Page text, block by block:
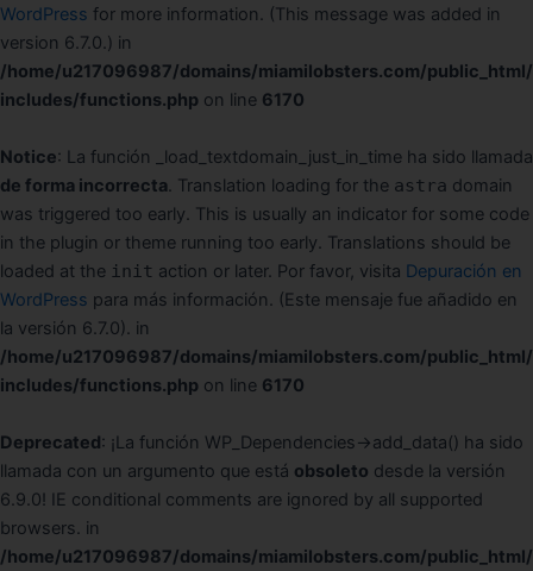
WordPress for more information. (This message was added in
version 6.7.0.) in
/home/u217096987/domains/miamilobsters.com/
includes/functions.php on line 6170
Notice: La función _load_textdomain_just_in_time ha sido llamada
de forma incorrecta. Translation loading for the astra domain
was triggered too early. This is usually an indicator for some code
in the plugin or theme running too early. Translations should be
loaded at the init action or later. Por favor, visita Depuración en
WordPress para más información. (Este mensaje fue añadido en
la versión 6.7.0). in
/home/u217096987/domains/miamilobsters.com/
includes/functions.php on line 6170
Deprecated: ¡La función WP_Dependencies->add_data() ha sido
llamada con un argumento que está obsoleto desde la versión
6.9.0! IE conditional comments are ignored by all supported
browsers. in
/home/u217096987/domains/miamilobsters.com/